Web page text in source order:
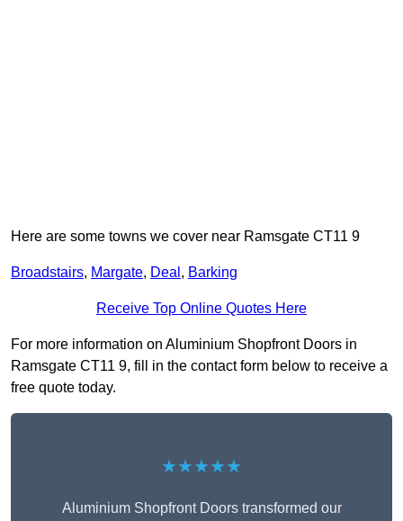
Here are some towns we cover near Ramsgate CT11 9
Broadstairs, Margate, Deal , Barking
Receive Top Online Quotes Here
For more information on Aluminium Shopfront Doors in
Ramsgate CT11 9, fill in the contact form below to receive a
free quote today.
★★★★★
Aluminium Shopfront Doors transformed our